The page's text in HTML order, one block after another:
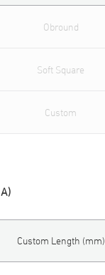
Obround
Soft Square
Custom
Custom Length (mm)